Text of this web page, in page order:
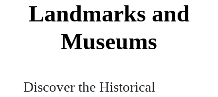
Landmarks and
Museums
Discover the Historical